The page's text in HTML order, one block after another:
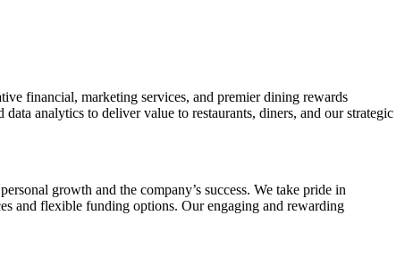
financial, marketing services, and premier dining rewards
analytics to deliver value to restaurants, diners, and our strategic
growth and the company’s success. We take pride in
and flexible funding options. Our engaging and rewarding